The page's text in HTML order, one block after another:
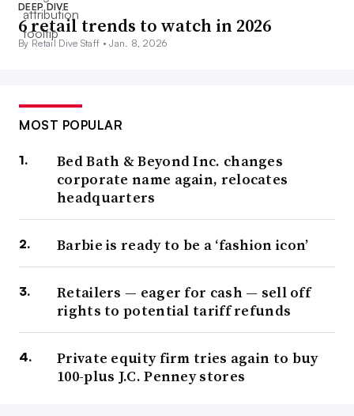
DEEP DIVE
6 retail trends to watch in 2026
By Retail Dive Staff •Jan. 8, 2026
MOST POPULAR
Bed Bath & Beyond Inc. changes
corporate name again, relocates
headquarters
Barbie is ready to be a ‘fashion icon’
Retailers — eager for cash — sell off
rights to potential tariff refunds
Private equity firm tries again to buy
100-plus J.C. Penney stores